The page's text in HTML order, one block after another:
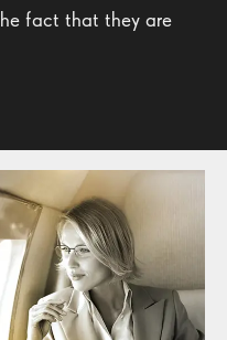
fact that they are